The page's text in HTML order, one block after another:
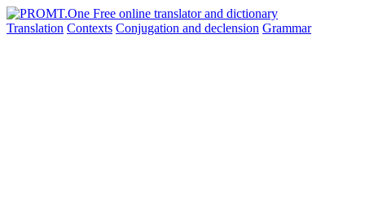
Translation Contexts Conjugation and declension Grammar